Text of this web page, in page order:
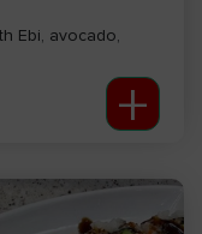
Ebi, avocado,
+